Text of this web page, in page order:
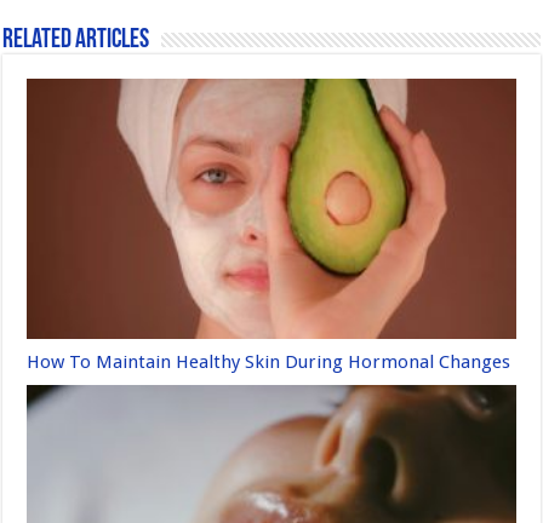
k
Related Articles
How To Maintain Healthy Skin During Hormonal Changes